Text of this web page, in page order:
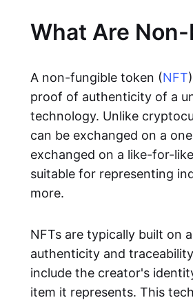
What Are
A non-fungible token (NFT
proof of authenticity of a
technology. Unlike
can be exchanged on a
exchanged on a like-for-
suitable for representing
more.
NFTs are typically built on
authenticity and
include the creator's
item it represents. This